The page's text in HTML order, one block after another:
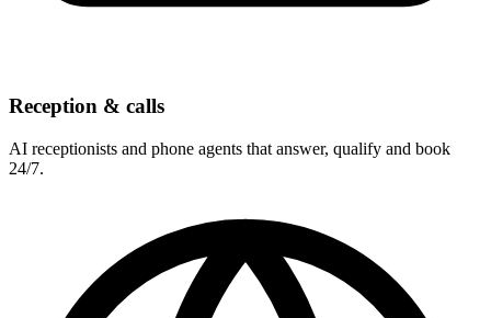
Reception & calls
AI receptionists and phone agents that answer, qualify and book
24/7.